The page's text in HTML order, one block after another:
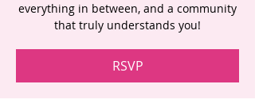
everything in between, and a community
that truly understands you!
RSVP